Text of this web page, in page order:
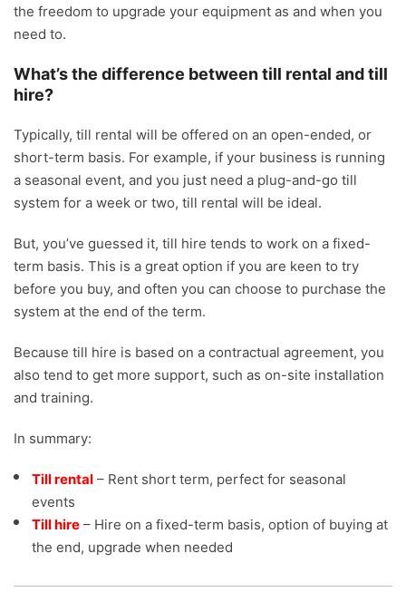
the freedom to upgrade your equipment as and when you
need to.
What’s the difference between till rental and till
hire?
Typically, till rental will be offered on an open-ended, or
short-term basis. For example, if your business is running
a seasonal event, and you just need a plug-and-go till
system for a week or two, till rental will be ideal.
But, you’ve guessed it, till hire tends to work on a fixed-
term basis. This is a great option if you are keen to try
before you buy, and often you can choose to purchase the
system at the end of the term.
Because till hire is based on a contractual agreement, you
also tend to get more support, such as on-site installation
and training.
In summary:
Till rental – Rent short term, perfect for seasonal
events
Till hire – Hire on a fixed-term basis, option of buying at
the end, upgrade when needed